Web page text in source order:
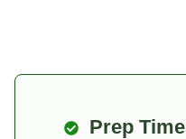
Prep Time